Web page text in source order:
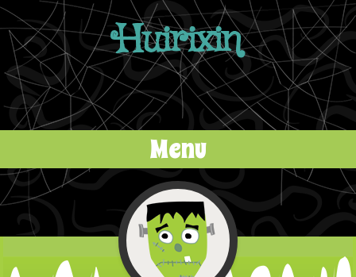
Huirixin
Menu
Skip to content